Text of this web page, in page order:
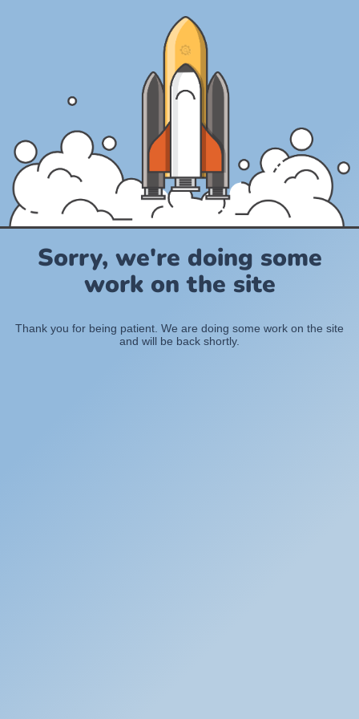
Sorry, we're doing some
work on the site
Thank you for being patient. We are doing some work on the site
and will be back shortly.